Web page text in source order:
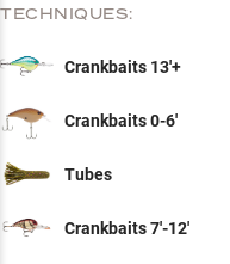
TECHNIQUES:
Crankbaits 13'+
Crankbaits 0-6'
Tubes
Crankbaits 7'-12'